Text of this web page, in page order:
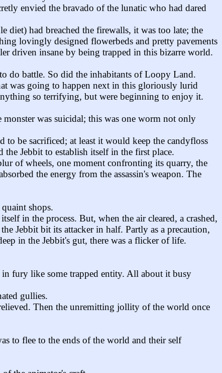
envied the bravado of the lunatic who had dared
diet) had breached the firewalls, it was too late; the
lovingly designed flowerbeds and pretty pavements
driven insane by being trapped in this bizarre world.
do battle. So did the inhabitants of Loopy Land.
was going to happen next in this gloriously lurid
so terrifying, but were beginning to enjoy it.
was suicidal; this was one worm not only
be sacrificed; at least it would keep the candyfloss
Jebbit to establish itself in the first place.
of wheels, one moment confronting its quarry, the
the energy from the assassin's weapon. The
shops.
in the process. But, when the air cleared, a crashed,
Jebbit bit its attacker in half. Partly as a precaution,
in the Jebbit's gut, there was a flicker of life.
fury like some trapped entity. All about it busy
gullies.
Then the unremitting jollity of the world once
to flee to the ends of the world and their self